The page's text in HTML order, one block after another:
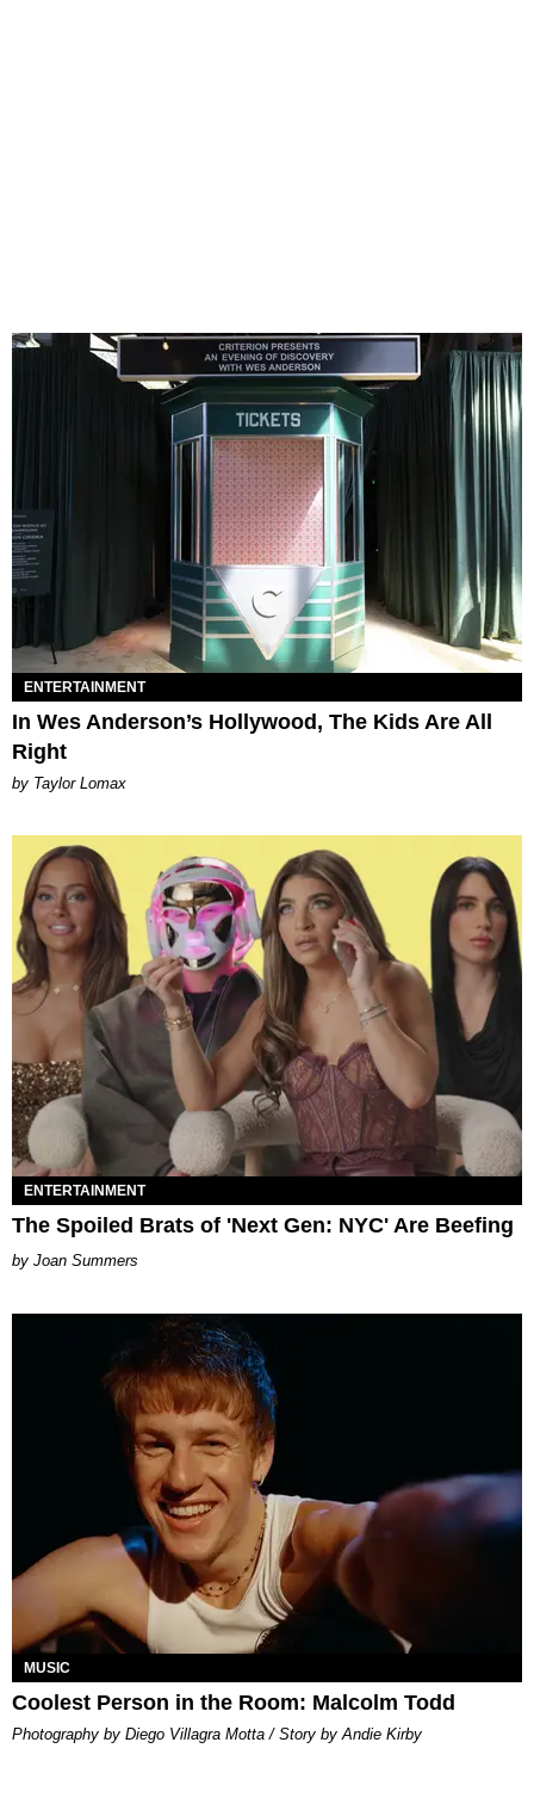
ENTERTAINMENT
In Wes Anderson’s Hollywood, The Kids Are All
Right
by Taylor Lomax
ENTERTAINMENT
The Spoiled Brats of 'Next Gen: NYC' Are Beefing
Joan Summers
MUSIC
Coolest Person in the Room: Malcolm Todd
Photography by Diego Villagra Motta / Story by Andie Kirby